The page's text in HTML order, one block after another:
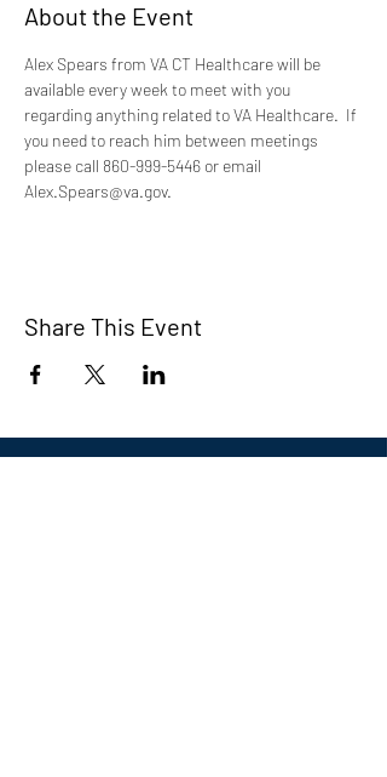
About the Event
Alex Spears from VA CT Healthcare will be
available every week to meet with you
regarding anything related to VA Healthcare.  If
you need to reach him between meetings
please call 860-999-5446 or email
Alex.Spears@va.gov.
Share This Event